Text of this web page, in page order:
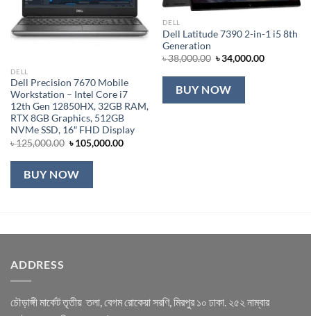
DELL
Dell Precision 7670 Mobile
Workstation – Intel Core i7
12th Gen 12850HX, 32GB RAM,
RTX 8GB Graphics, 512GB
NVMe SSD, 16″ FHD Display
৳125,000.00 Original
was:
৳ 125,000.00.
৳105,000.00Current
BUY NOW
DELL
Dell Latitude 7390 2-in-1 i5 8th
Generation
৳38,000.00 Original
price
was:
৳ 38,000.00.
৳34,000.00Current
BUY NOW
ADDRESS
চৌড়াঙ্গী মার্কেট তৃতীয় তলা, বেগম রোকেয়া সরণি, মিরপুর ১০ ঢাকা. ২৫২ নাম্বার